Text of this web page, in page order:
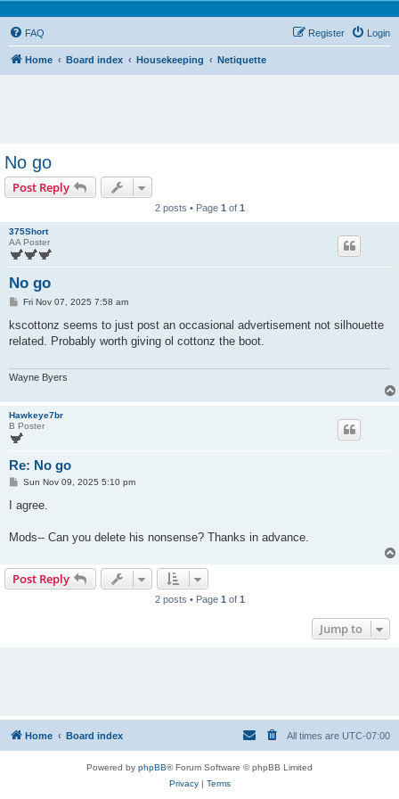
FAQ Login
Register
Home Board index Housekeeping Netiquette
No go
Post Reply
2 posts • Page 1 of 1
375Short
AA Poster
No go
P
s
Fri Nov 07, 2025 7:58 am
kscottonz seems to just post an occasional advertisement not silhouette
related. Probably worth giving ol cottonz the boot.
Wayne Byers
Hawkeye7br
B Poster
Re: No go
P
s
Sun Nov 09, 2025 5:10 pm
I agree.
Mods-- Can you delete his nonsense? Thanks in advance.
Post Reply
2 posts • Page 1 of 1
Jump to
Home Board index All times are UTC-07:00
Powered by phpBB® Forum Software © phpBB Limited
Privacy| Terms